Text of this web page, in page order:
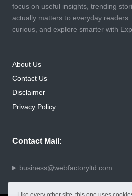
focus on useful insights, trending
actually matters to everyday
curious, and explore smarter with
About Us
Contact Us
Disclaimer
Privacy Policy
Contact Mail:
business@webfactoryltd.com